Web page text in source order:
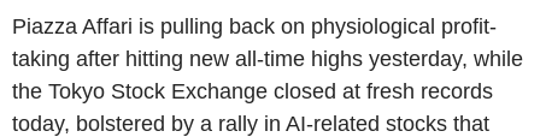
Piazza Affari is pulling back on physiological profit-
taking after hitting new all-time highs yesterday, while
the Tokyo Stock Exchange closed at fresh records
today, bolstered by a rally in AI-related stocks that